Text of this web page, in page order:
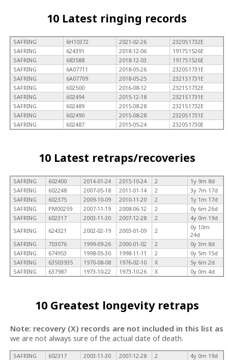
10 Latest ringing records
SAFRING 6H10372 2021-02-26
2320S1732E
SAFRING
624391 2018-12-06
1917S1526E
SAFRING
683588 2018-12-03
1917S1526E
SAFRING
6A07711 2018-05-26
2320S1731E
SAFRING
6A07709 2018-05-25
2321S1731E
SAFRING
602500 2016-08-12
2321S1732E
SAFRING
602494 2015-12-18
2321S1731E
SAFRING
602489 2015-08-28
2321S1732E
SAFRING
602490 2015-08-28
2320S1731E
SAFRING
602487 2015-05-24 2320S1730E
10 Latest retraps/recoveries
SAFRING 602400 2014-01-24 2015-10-24 2
1y 9m 8d
SAFRING
602248 2007-05-18 2011-01-14 2
3y 7m 17d
SAFRING
602375 2009-10-09 2010-11-20 2
1y 1m 17d
SAFRING
PM00259 2007-11-19 2008-06-12 2
0y 6m 26d
SAFRING
602317 2003-11-30 2007-12-28 2
4y 0m 19d
SAFRING
624321 2002-02-19 2003-01-09 2
0y 10m
24d
SAFRING
703076 1999-09-26 2000-01-02 2
0y 3m 8d
SAFRING
674953 1998-05-30 1998-11-11 2
0y 5m 15d
SAFRING
63503935 1970-08-08 1976-02-10 X
5y 6m 2d
SAFRING
637987 1973-10-22 1973-10-26 X 0y 0m 4d
10 Greatest longevity retraps
Note: recovery (X) records are not included in this list as
we are not always sure of the actual date of death.
SAFRING 602317 2003-11-30 2007-12-28 2
4y 0m 19d